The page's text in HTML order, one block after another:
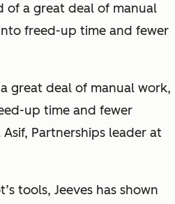
of a great deal of manual
freed-up time and fewer
great deal of manual work,
up time and fewer
Partnerships leader at
tools, Jeeves has shown